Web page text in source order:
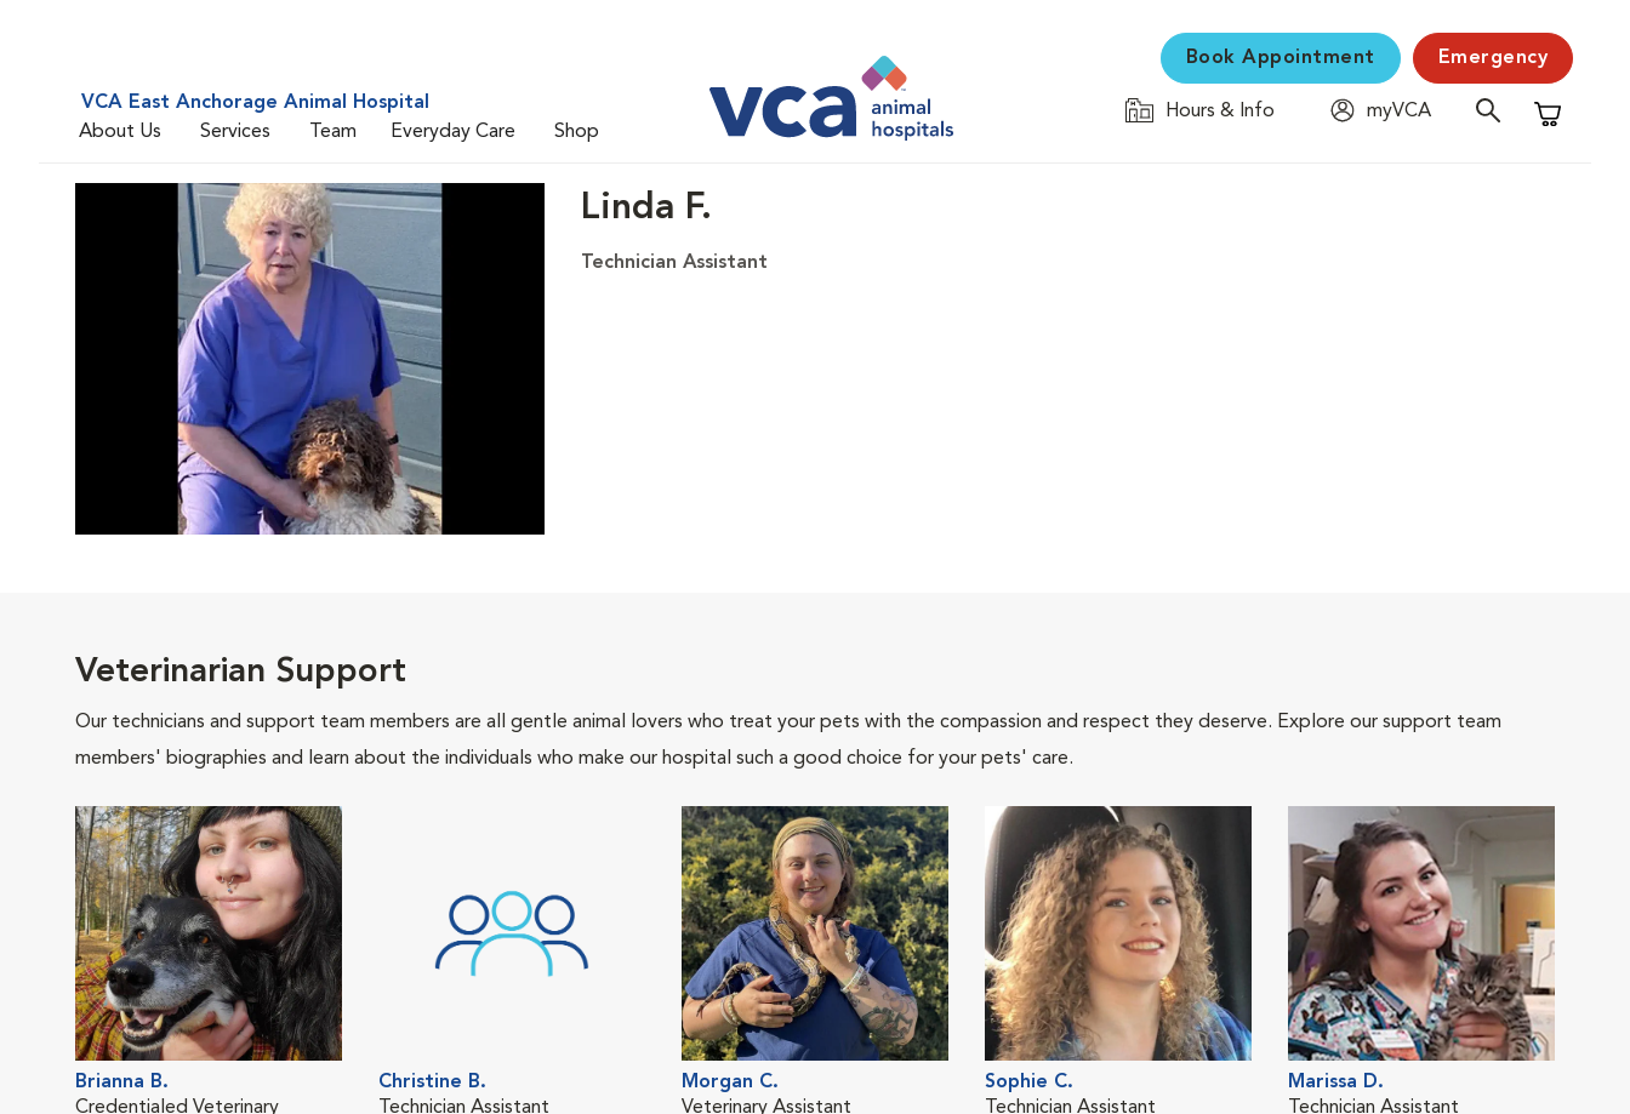
VCA East Anchorage Animal Hospital
About Us
Services Team Everyday Care Shop
Book Appointment Emergency
Hours & Info
myVCA
Shopping
Linda F.
Technician Assistant
Veterinarian Support
Our technicians and support team members are all gentle animal lovers who treat your pets with the compassion and respect they deserve. Explore our support team
members' biographies and learn about the individuals who make our hospital such a good choice for your pets' care.
Brianna B.
Credentialed Veterinary
Christine B.
Technician Assistant
Morgan C.
Veterinary Assistant
Sophie C.
Technician Assistant
Marissa D.
Technician Assistant